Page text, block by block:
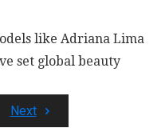
like Adriana Lima
set global beauty
Next